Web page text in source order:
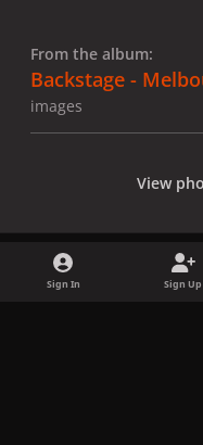
From the album:
Backstage -
images
View
Sign In Sign Up